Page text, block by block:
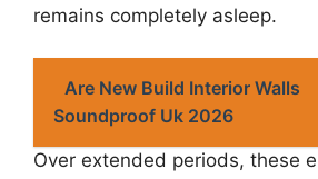
remains completely asleep.
Are New Build Interior Walls
Soundproof Uk 2026
Over extended periods, these